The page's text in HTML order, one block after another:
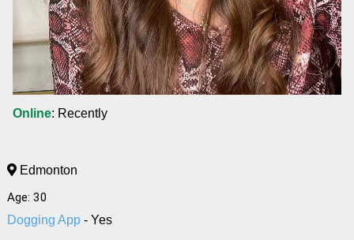
Online: Recently
Edmonton
Age: 30
Dogging App - Yes